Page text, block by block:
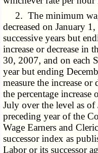
2. The minimum
decreased on January
successive years but
increase or decrease in
30, 2007, and on each
year but ending
measure the increase
the percentage increase
July over the level as
preceding year of the
Wage Earners and
successor index as
Labor or its successor